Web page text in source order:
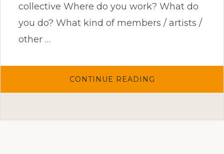
collective Where do you work? What do
you do? What kind of members / artists /
other …
CONTINUE READING
RESEARCH